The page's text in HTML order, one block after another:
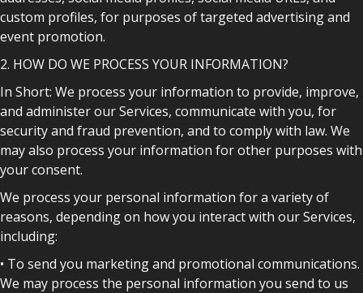
custom profiles, for purposes of targeted advertising and
event promotion.
2. HOW DO WE PROCESS YOUR INFORMATION?
In Short: We process your information to provide, improve,
and administer our Services, communicate with you, for
security and fraud prevention, and to comply with law. We
may also process your information for other purposes with
your consent.
We process your personal information for a variety of
reasons, depending on how you interact with our Services,
including:
• To send you marketing and promotional communications.
We may process the personal information you send to us